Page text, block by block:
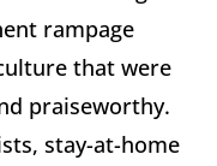
rampage
that were
praiseworthy.
stay-at-home